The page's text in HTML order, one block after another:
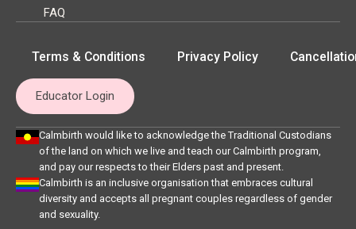
FAQ
Terms & Conditions Privacy Policy
Educator Login
Calmbirth would like to acknowledge the Traditional Custodians
of the land on which we live and teach our Calmbirth program,
and pay our respects to their Elders past and present.
Calmbirth is an inclusive organisation that embraces cultural
diversity and accepts all pregnant couples regardless of gender
and sexuality.